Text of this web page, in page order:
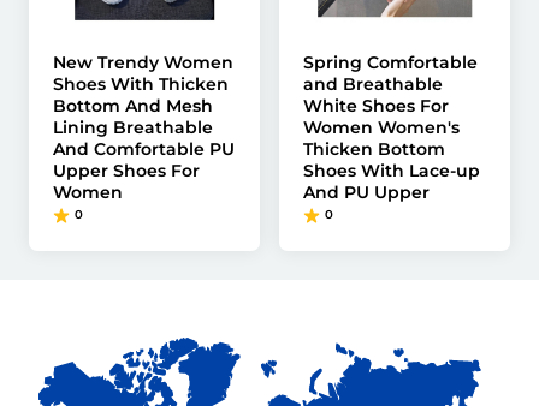
New Trendy Women
Shoes With Thicken
Bottom And Mesh
Lining Breathable
And Comfortable PU
Upper Shoes For
Women
0
Spring Comfortable
and Breathable
White Shoes For
Women Women's
Thicken Bottom
Shoes With Lace-up
And PU Upper
0